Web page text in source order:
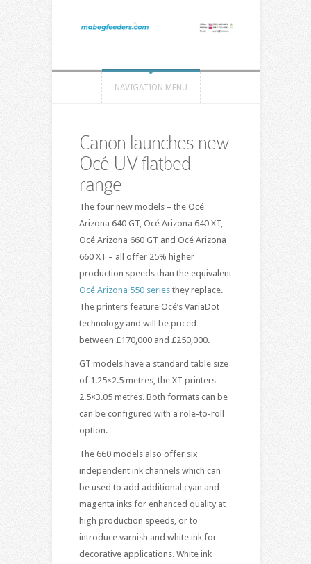
NAVIGATION MENU
Canon launches new
Océ UV flatbed
range
The four new models – the Océ
Arizona 640 GT, Océ Arizona 640 XT,
Océ Arizona 660 GT and Océ Arizona
660 XT – all offer 25% higher
production speeds than the equivalent
Océ Arizona 550 seriesthey replace.
The printers feature Océ’s VariaDot
technology and will be priced
between £170,000 and £250,000.
GT models have a standard table size
of 1.25×2.5 metres, the XT printers
2.5×3.05 metres. Both formats can be
can be configured with a role-to-roll
option.
The 660 models also offer six
independent ink channels which can
be used to add additional cyan and
magenta inks for enhanced quality at
high production speeds, or to
introduce varnish and white ink for
decorative applications. White ink